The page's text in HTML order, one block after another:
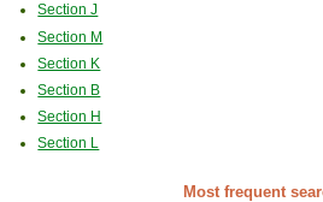
Section J
Section M
Section K
Section B
Section H
Section L
Most frequent